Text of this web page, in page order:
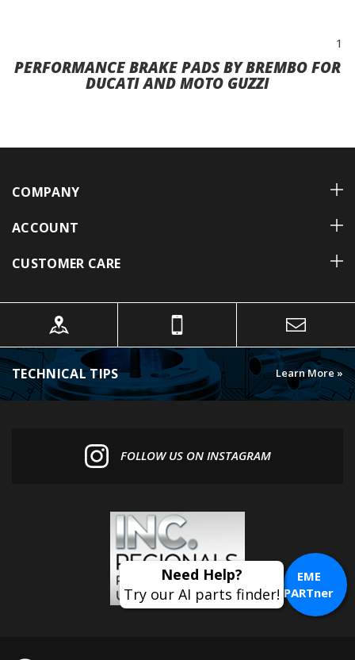
EME
PARTner
PERFORMANCE BRAKE PADS BY BREMBO FOR
DUCATI AND MOTO GUZZI
COMPANY
ACCOUNT
CUSTOMER CARE
TECHNICAL TIPS Learn More »